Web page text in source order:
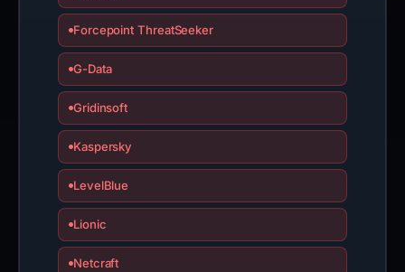
Forcepoint ThreatSeeker
G-Data
Gridinsoft
Kaspersky
LevelBlue
Lionic
Netcraft